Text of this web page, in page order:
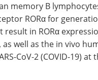
memory B
RORα for
result in RORα
well as the in vivo
CoV-2 (COVID-19) at